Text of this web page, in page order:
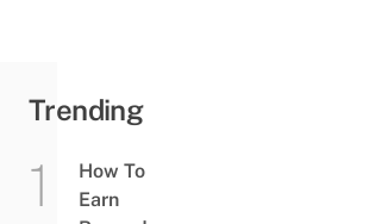
Trending
How To
Earn